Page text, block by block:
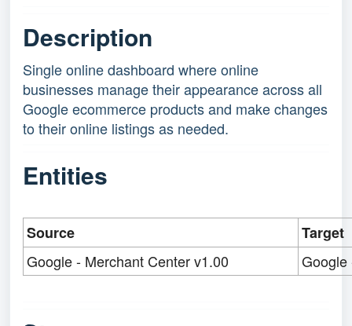
Description
Single online dashboard where online
businesses manage their appearance across all
Google ecommerce products and make changes
to their online listings as needed.
Entities
Source
Target
Google - Merchant Center v1.00
Google